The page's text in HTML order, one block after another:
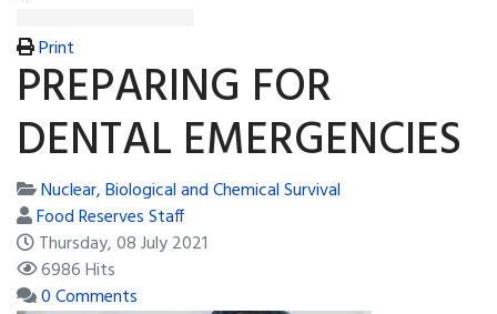
Print
PREPARING FOR
DENTAL EMERGENCIES
Nuclear, Biological and Chemical Survival
Food Reserves Staff
Thursday, 08 July 2021
6986 Hits
0 Comments